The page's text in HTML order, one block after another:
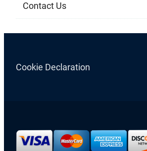
Contact Us
Cookie Declaration